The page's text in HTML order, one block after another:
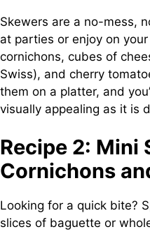
Skewers are a no-mess,
at parties or enjoy on
cornichons, cubes of
Swiss), and cherry
them on a platter, and
visually appealing as it is
Recipe 2: Mini
Cornichons
Looking for a quick bite?
slices of baguette or